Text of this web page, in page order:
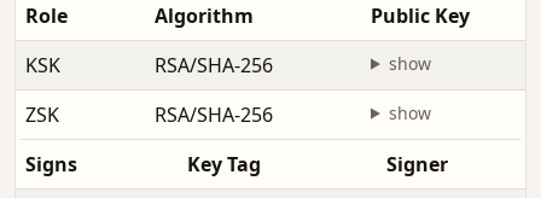
Role Algorithm
Public Key
KSK
RSA/SHA-256 show
ZSK RSA/SHA-256 show
Signs Key Tag Signer